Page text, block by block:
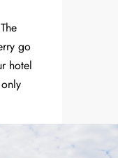
go
hotel